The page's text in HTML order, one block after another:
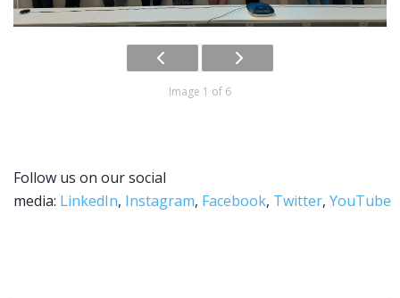
Image 1 of 6
Follow us on our social
media: LinkedIn, Instagram, Facebook, Twitter, YouTube